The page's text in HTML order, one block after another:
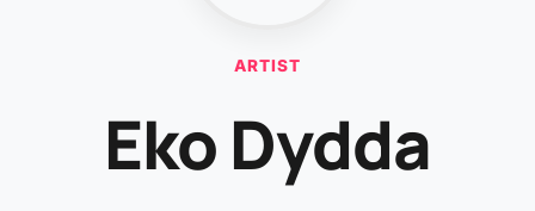
ARTIST
Eko Dydda